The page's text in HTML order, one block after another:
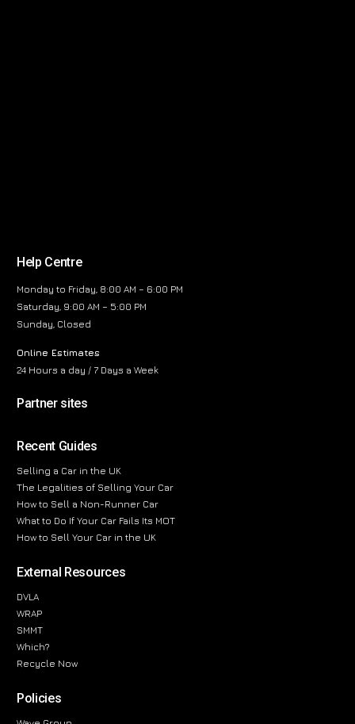
Help Centre
Monday to Friday, 8:00 AM – 6:00 PM
Saturday, 9:00 AM – 5:00 PM
Sunday, Closed
Online Estimates
24 Hours a day / 7 Days a Week
Partner sites
Recent Guides
Selling a Car in the UK
The Legalities of Selling Your Car
How to Sell a Non-Runner Car
What to Do If Your Car Fails Its MOT
How to Sell Your Car in the UK
External Resources
DVLA
WRAP
SMMT
Which?
Recycle Now
Policies